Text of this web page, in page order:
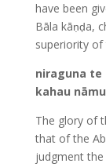
have been
Bāla kāṇḍa,
superiority of
niraguna te
kahau
The glory of
that of the
judgment the